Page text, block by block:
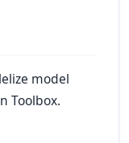
model
Toolbox.